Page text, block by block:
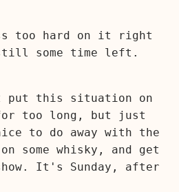
too hard on it right
some time left.
put this situation on
too long, but just
to do away with the
some whisky, and get
It's Sunday, after